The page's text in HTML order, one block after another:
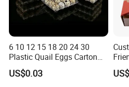
6 10 12 15 18 20 24 30
Plastic Quail Eggs Carton
Tray in Pet
US$0.03